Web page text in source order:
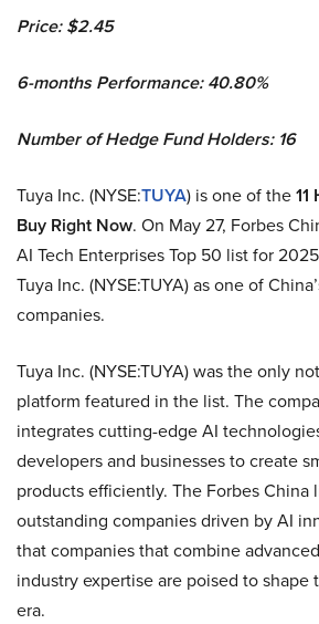
Price: $2.45
6-months Performance: 40.80%
Number of Hedge Fund Holders: 16
Tuya Inc. (NYSE:TUYA) is one of the
Buy Right Now. On May 27, Forbes
AI Tech Enterprises Top 50 list for
Tuya Inc. (NYSE:TUYA) as one of
companies.
Tuya Inc. (NYSE:TUYA) was the only
platform featured in the list. The
integrates cutting-edge AI
developers and businesses to create
products efficiently. The Forbes China
outstanding companies driven by AI
that companies that combine
industry expertise are poised to
era.